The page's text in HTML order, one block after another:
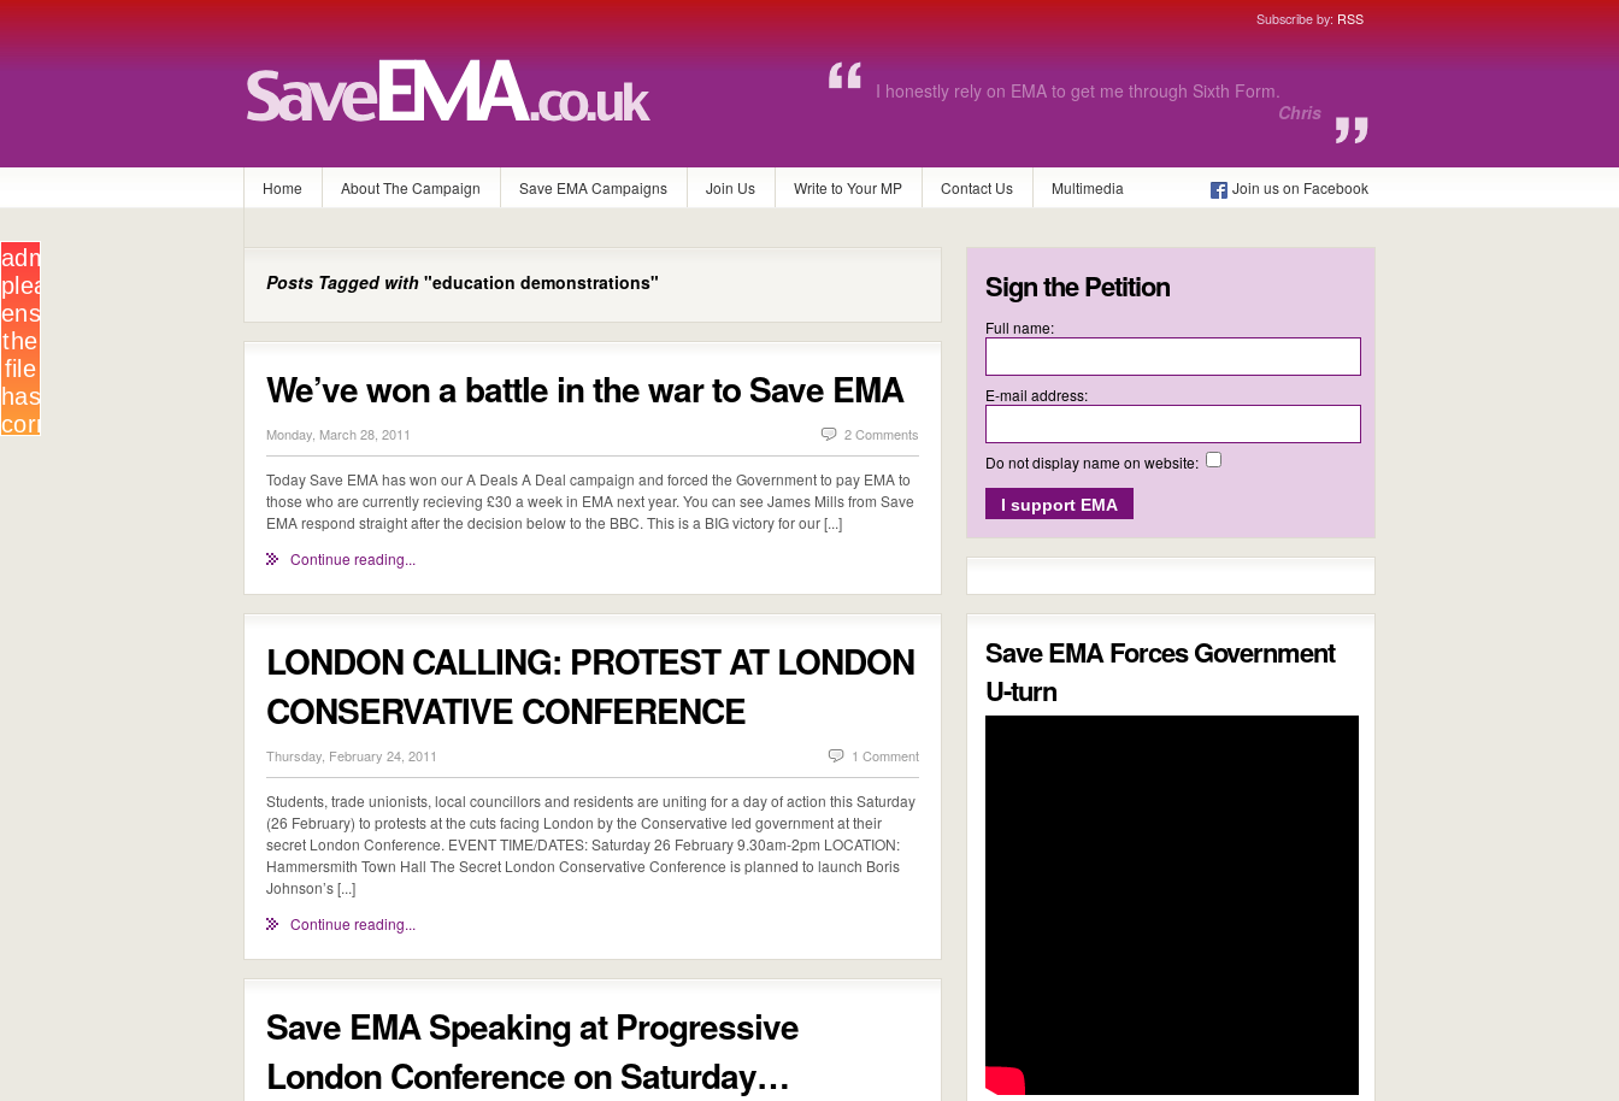
Subscribe by: RSS
Without EMA I know for a fact that I will not be able to
continue with further education.
Poppy
Home About The Campaign Save EMA Campaigns Join Us Write to Your MP Contact Us Multimedia Join us on Facebook
Posts Tagged with "education demonstrations"
We’ve won a battle in the war to Save EMA
Monday, March 28, 2011 2 Comments
Today Save EMA has won our A Deals A Deal campaign and forced the Government to pay EMA to
those who are currently recieving £30 a week in EMA next year. You can see James Mills from Save
EMA respond straight after the decision below to the BBC. This is a BIG victory for our [...]
Continue reading...
LONDON CALLING: PROTEST AT LONDON
CONSERVATIVE CONFERENCE
Thursday, February 24, 2011 1 Comment
Students, trade unionists, local councillors and residents are uniting for a day of action this Saturday
(26 February) to protests at the cuts facing London by the Conservative led government at their
secret London Conference. EVENT TIME/DATES: Saturday 26 February 9.30am-2pm LOCATION:
Hammersmith Town Hall The Secret London Conservative Conference is planned to launch Boris
Johnson’s [...]
Continue reading...
Save EMA Speaking at Progressive
London Conference on Saturday…
Sign the Petition
Full name:
E-mail address:
Do not display name on website:
Save EMA Forces Government
U-turn